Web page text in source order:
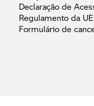
Declaração de
Regulamento da
Formulário de